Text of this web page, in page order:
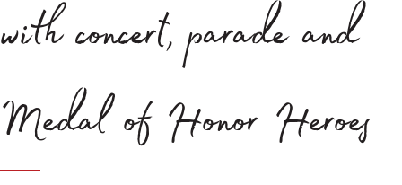
with concert, parade and
Medal of Honor Heroes